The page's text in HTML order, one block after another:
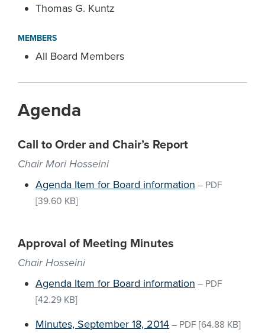
Thomas G. Kuntz
MEMBERS
All Board Members
Agenda
Call to Order and Chair’s Report
Chair Mori Hosseini
Agenda Item for Board information – PDF
[39.60 KB]
Approval of Meeting Minutes
Chair Hosseini
Agenda Item for Board information – PDF
[42.29 KB]
Minutes, September 18, 2014 – PDF [64.88 KB]